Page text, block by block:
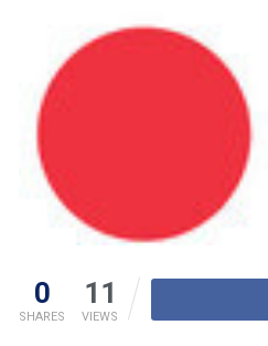
0
SHARES
11
VIEWS